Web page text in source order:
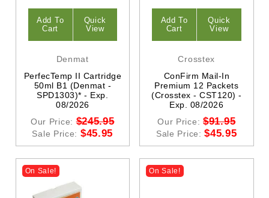
Add To
Cart
Quick
View
Denmat
PerfecTemp II Cartridge
50ml B1 (Denmat -
SPD1303)* - Exp.
08/2026
Our Price:$245.95
Sale Price: $45.95
Add To
Cart
Quick
View
Crosstex
ConFirm Mail-In
Premium 12 Packets
(Crosstex - CST120) -
Exp. 08/2026
Our Price: $91.95
Sale Price:$45.95
On Sale! On Sale!